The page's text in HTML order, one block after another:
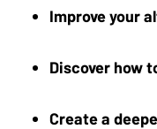
Improve your
Discover how
Create a